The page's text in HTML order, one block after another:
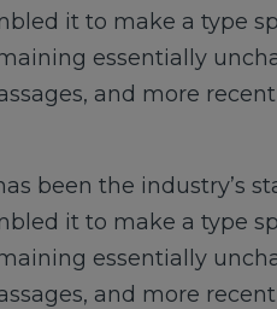
it to make a type
essentially
and more
been the industry’s
it to make a type
essentially
and more